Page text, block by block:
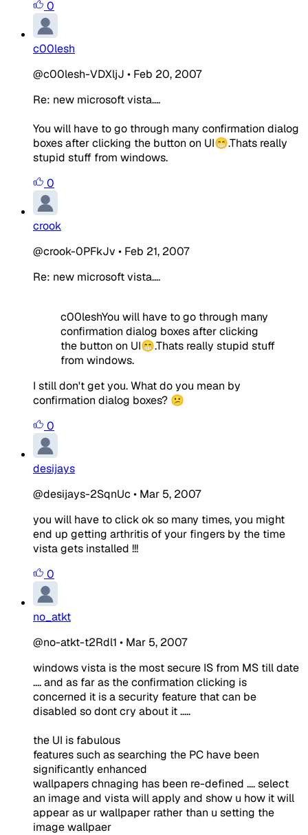
0
c00lesh
@c00lesh-VDXljJ • Feb 20, 2007
Re: new microsoft vista....
You will have to go through many confirmation dialog
boxes after clicking the button on UI😁.Thats really
stupid stuff from windows.
0
crook
@crook-0PFkJv • Feb 21, 2007
Re: new microsoft vista....
c00leshYou will have to go through many
confirmation dialog boxes after clicking
the button on UI😁.Thats really stupid stuff
from windows.
I still don't get you. What do you mean by
confirmation dialog boxes? 😕
0
desijays
@desijays-2SqnUc • Mar 5, 2007
you will have to click ok so many times, you might
end up getting arthritis of your fingers by the time
vista gets installed !!!
0
no_atkt
@no-atkt-t2Rdl1 • Mar 5, 2007
windows vista is the most secure IS from MS till date
.... and as far as the confirmation clicking is
concerned it is a security feature that can be
disabled so dont cry about it .....
the UI is fabulous
features such as searching the PC have been
significantly enhanced
wallpapers chnaging has been re-defined .... select
an image and vista will apply and show u how it will
appear as ur wallpaper rather than u setting the
image wallpaer